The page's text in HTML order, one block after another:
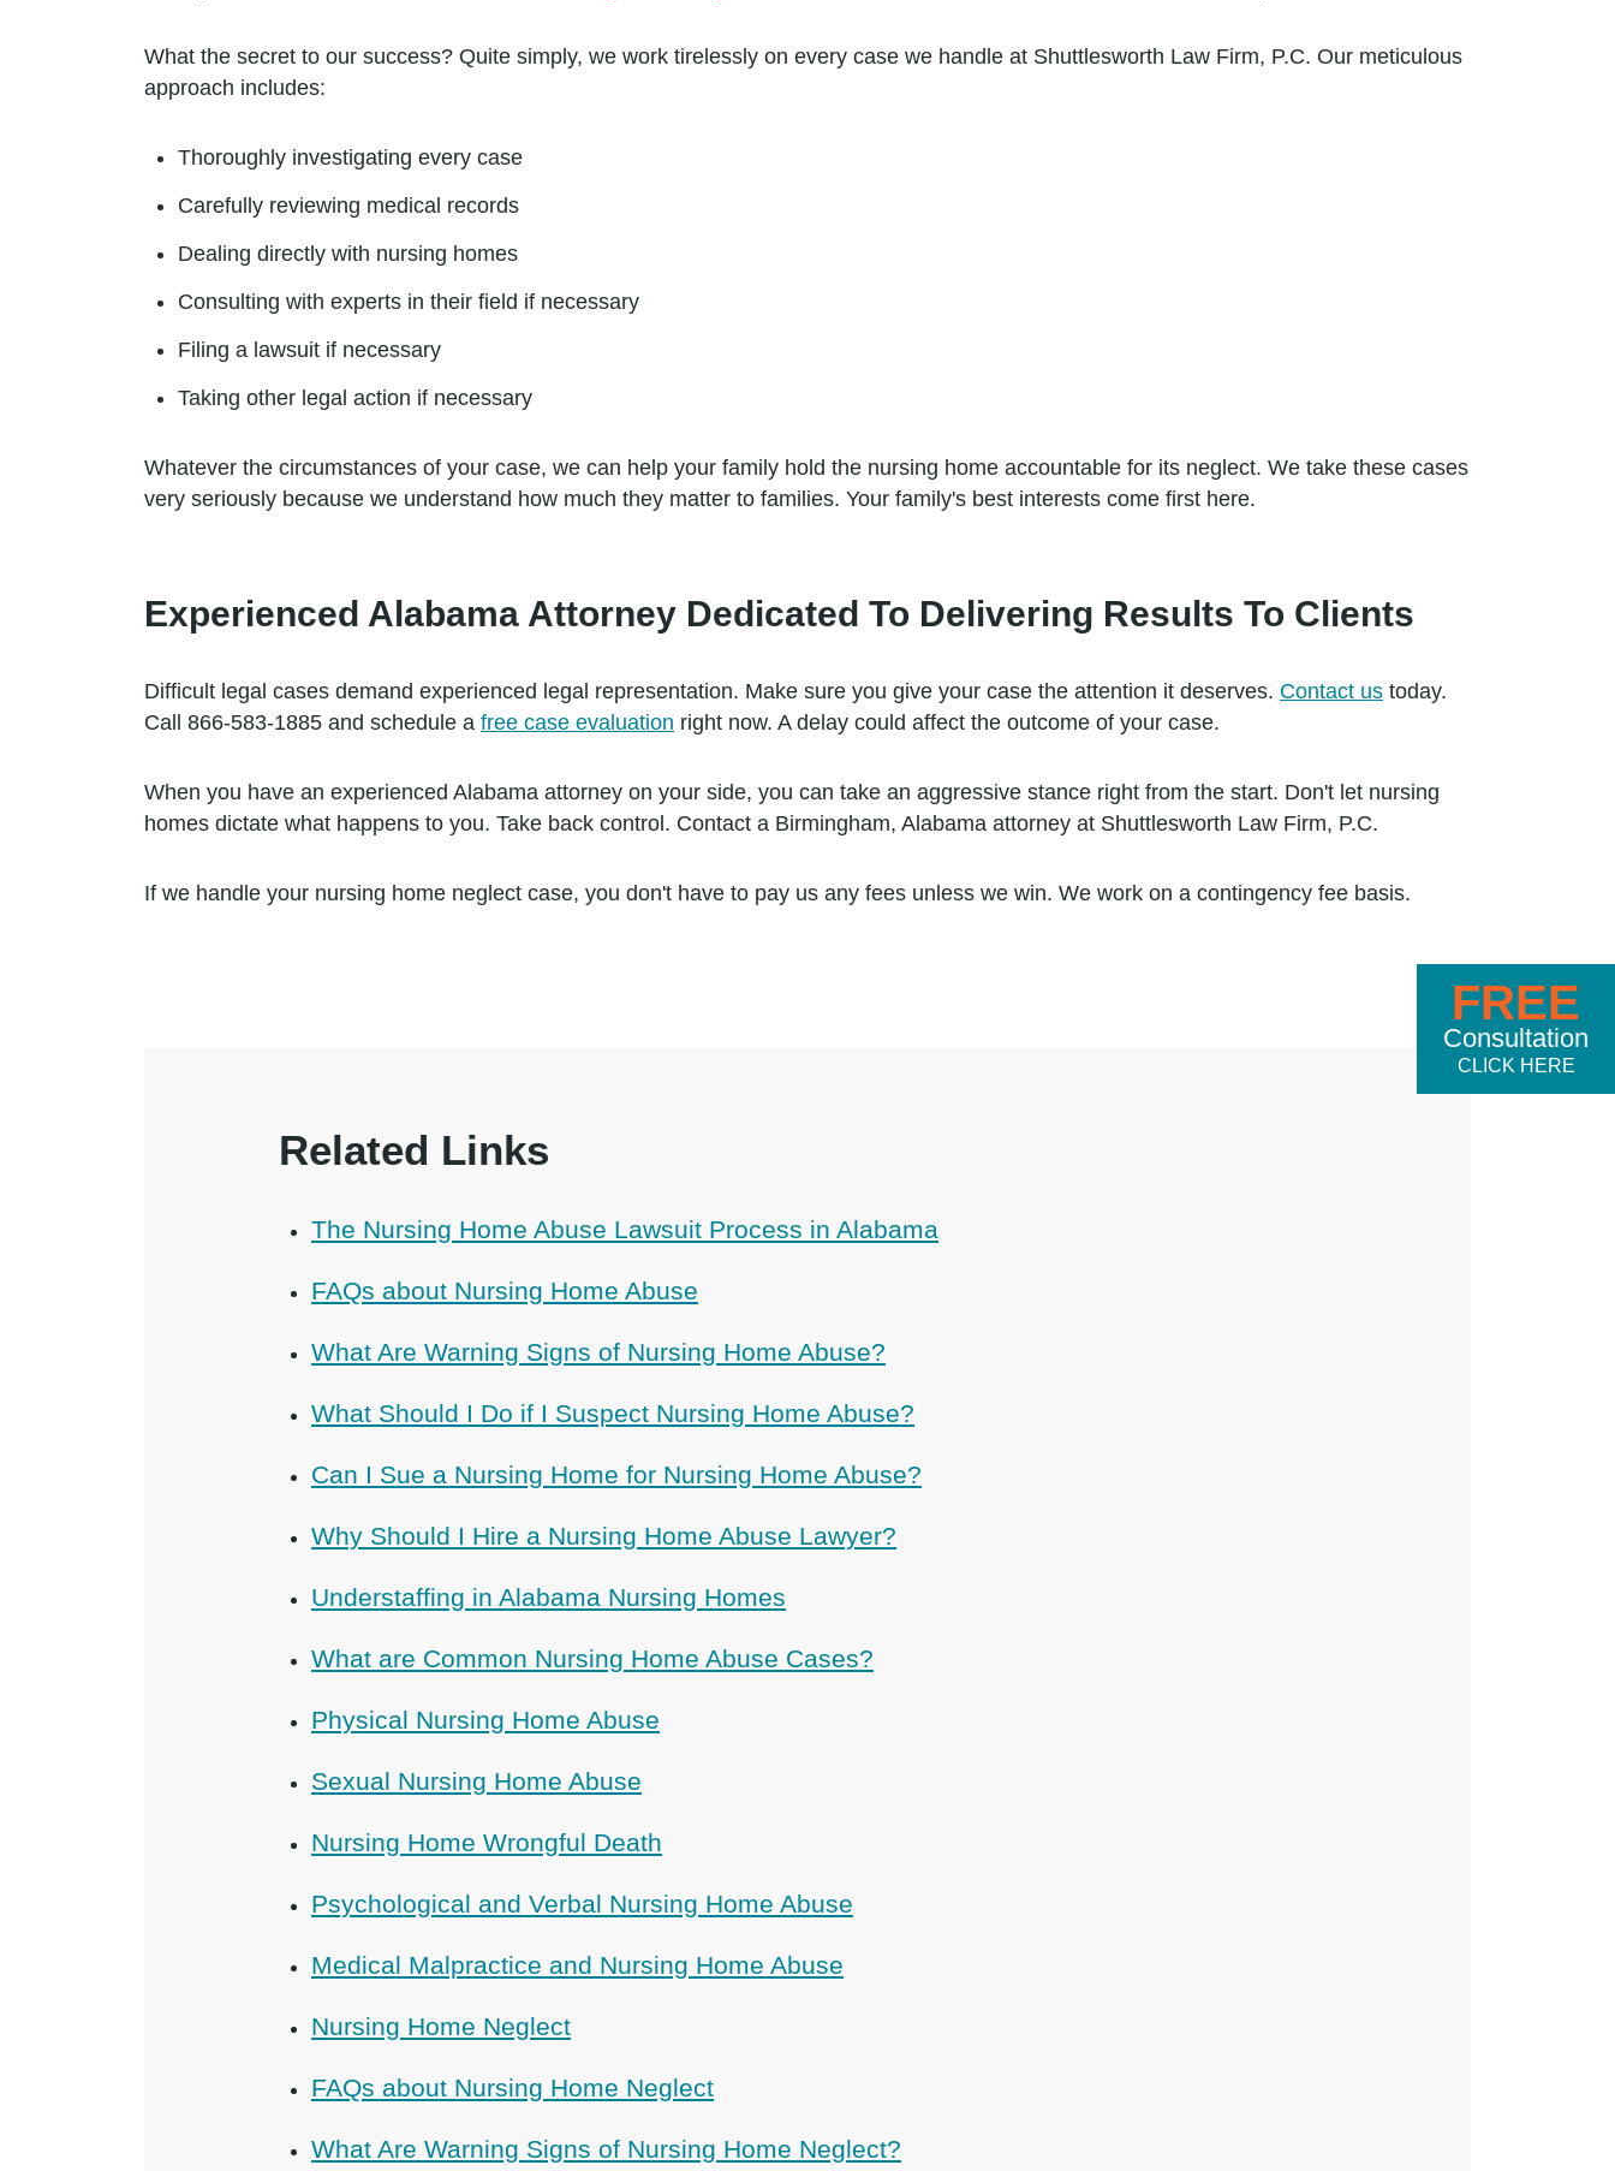
What the secret to our success? Quite simply, we work tirelessly on every case we handle at Shuttlesworth Law Firm, P.C. Our meticulous
approach includes:
Thoroughly investigating every case
Carefully reviewing medical records
Dealing directly with nursing homes
Consulting with experts in their field if necessary
Filing a lawsuit if necessary
Taking other legal action if necessary
Whatever the circumstances of your case, we can help your family hold the nursing home accountable for its neglect. We take these cases
very seriously because we understand how much they matter to families. Your family's best interests come first here.
Experienced Alabama Attorney Dedicated To Delivering Results To Clients
Difficult legal cases demand experienced legal representation. Make sure you give your case the attention it deserves. Contact us today.
Call 866-583-1885 and schedule a free case evaluation right now. A delay could affect the outcome of your case.
When you have an experienced Alabama attorney on your side, you can take an aggressive stance right from the start. Don't let nursing
homes dictate what happens to you. Take back control. Contact a Birmingham, Alabama attorney at Shuttlesworth Law Firm, P.C.
If we handle your nursing home neglect case, you don't have to pay us any fees unless we win. We work on a contingency fee basis.
Related Links
The Nursing Home Abuse Lawsuit Process in Alabama
FAQs about Nursing Home Abuse
What Are Warning Signs of Nursing Home Abuse?
What Should I Do if I Suspect Nursing Home Abuse?
Can I Sue a Nursing Home for Nursing Home Abuse?
Why Should I Hire a Nursing Home Abuse Lawyer?
Understaffing in Alabama Nursing Homes
What are Common Nursing Home Abuse Cases?
Physical Nursing Home Abuse
Sexual Nursing Home Abuse
Nursing Home Wrongful Death
Psychological and Verbal Nursing Home Abuse
Medical Malpractice and Nursing Home Abuse
Nursing Home Neglect
FAQs about Nursing Home Neglect
What Are Warning Signs of Nursing Home Neglect?
FREE
Consultation
CLICK HERE